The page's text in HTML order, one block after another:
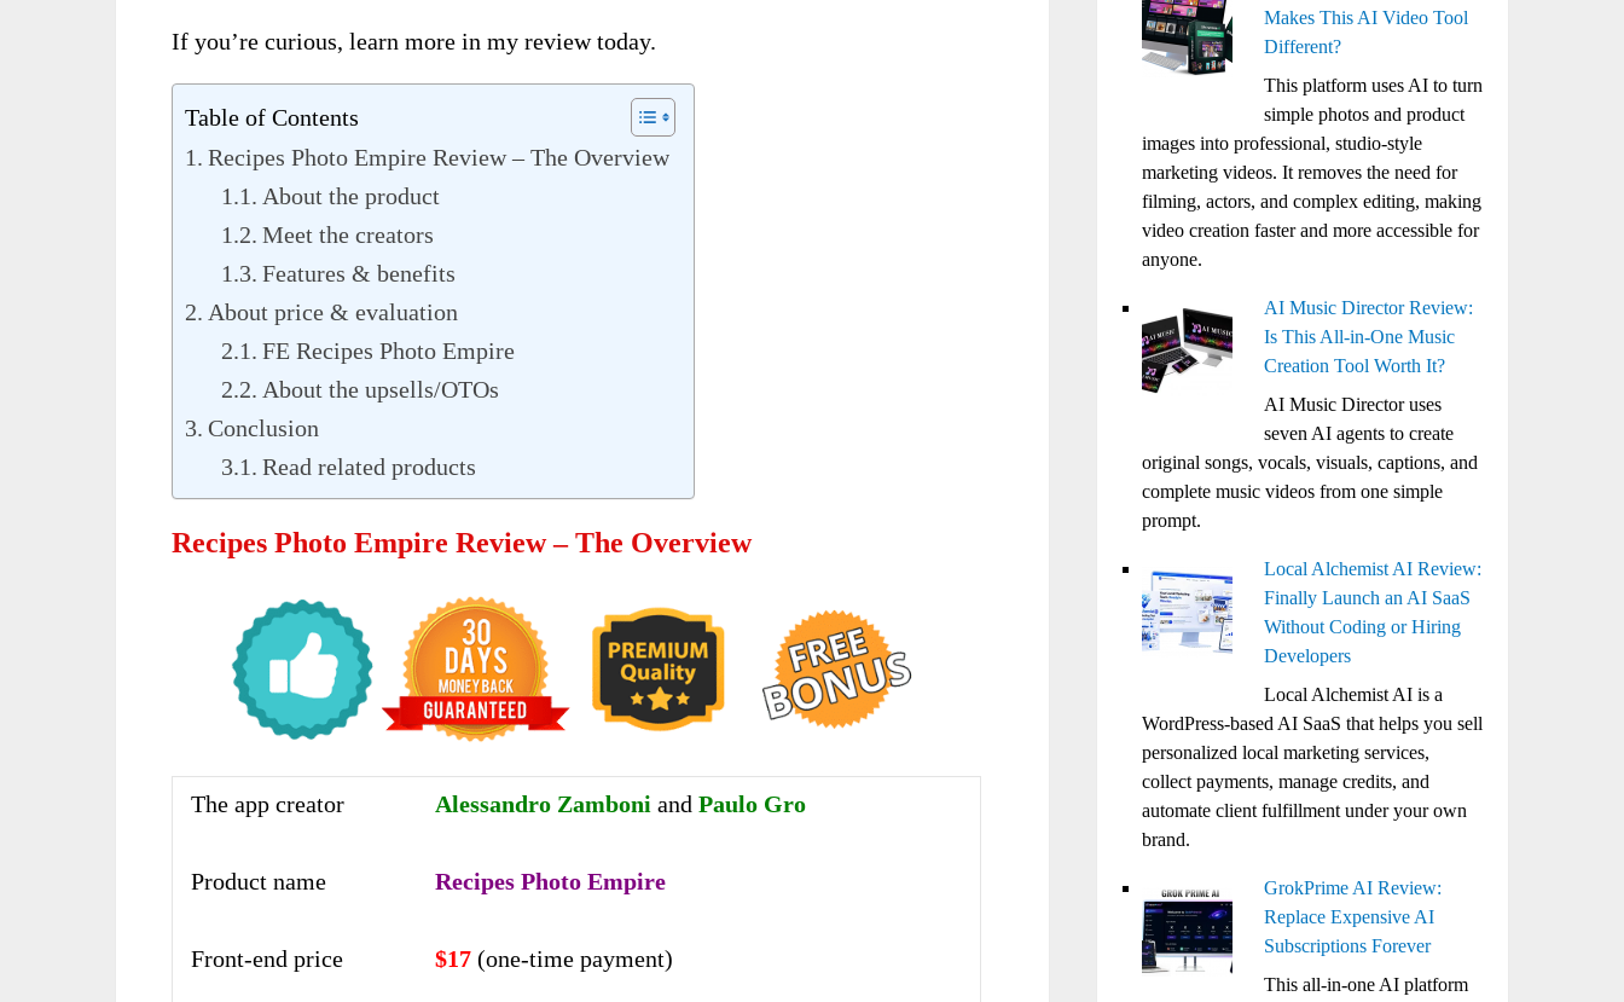
If you’re curious, learn more in my review today.
Table of Contents
Recipes Photo Empire Review – The Overview
About the product
Meet the creators
Features & benefits
About price & evaluation
FE Recipes Photo Empire
About the upsells/OTOs
Conclusion
Read related products
Recipes Photo Empire Review – The Overview
The app creator Alessandro Zamboni and Paulo Gro
Product name Recipes Photo Empire
Front-end price $17 (one-time payment)
Makes This AI Video Tool
Different?
This platform uses AI to turn
simple photos and product
images into professional, studio-style
marketing videos. It removes the need for
filming, actors, and complex editing, making
video creation faster and more accessible for
anyone.
AI Music Director Review:
Is This All-in-One Music
Creation Tool Worth It?
AI Music Director uses
seven AI agents to create
original songs, vocals, visuals, captions, and
complete music videos from one simple
prompt.
Local Alchemist AI Review:
Finally Launch an AI SaaS
Without Coding or Hiring
Developers
Local Alchemist AI is a
WordPress-based AI SaaS that helps you sell
personalized local marketing services,
collect payments, manage credits, and
automate client fulfillment under your own
brand.
GrokPrime AI Review:
Replace Expensive AI
Subscriptions Forever
This all-in-one AI platform